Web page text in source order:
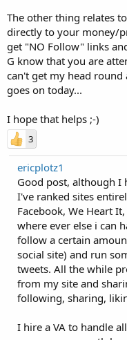
The other thing relates
directly to your money/
get "NO Follow" links
G know that you are
can't get my head
goes on today...
I hope that helps ;-)
3
ericplotz1
Good post, although I
I've ranked sites
Facebook, We Heart
where ever else i can
follow a certain
social site) and run
tweets. All the while
from my site and
following, sharing,
I hire a VA to handle